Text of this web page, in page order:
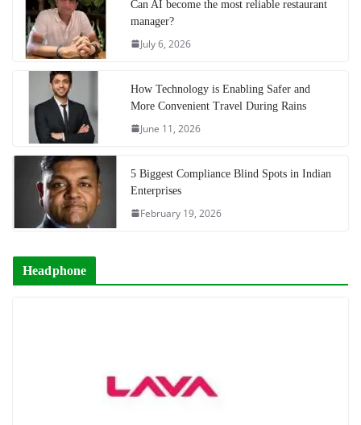
Can AI become the most reliable restaurant
manager?
July 6, 2026
How Technology is Enabling Safer and
More Convenient Travel During Rains
June 11, 2026
5 Biggest Compliance Blind Spots in Indian
Enterprises
February 19, 2026
Headphone